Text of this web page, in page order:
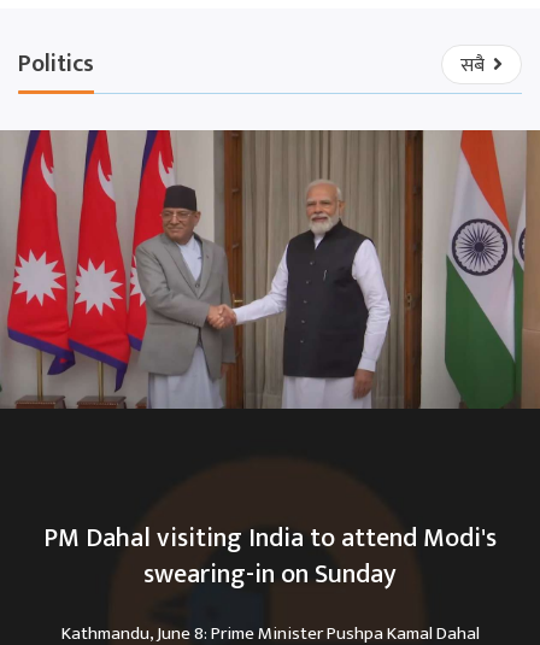
Politics सबै
PM Dahal visiting India to attend Modi's
swearing-in on Sunday
Kathmandu, June 8: Prime Minister Pushpa Kamal Dahal